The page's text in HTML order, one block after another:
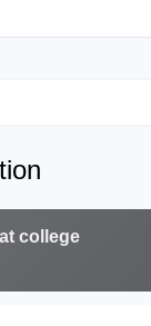
college